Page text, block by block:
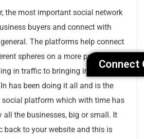
the most important social network
buyers and connect with
The platforms help connect
spheres on a more professional
in traffic to bringing in new
has been doing it all and is the
social platform which with time has
all the businesses, big or small. It
back to your website and this is
Connect